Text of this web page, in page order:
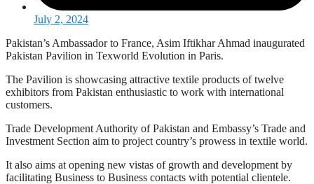
July 2, 2024
Pakistan’s Ambassador to France, Asim Iftikhar Ahmad inaugurated
Pakistan Pavilion in Texworld Evolution in Paris.
The Pavilion is showcasing attractive textile products of twelve
exhibitors from Pakistan enthusiastic to work with international
customers.
Trade Development Authority of Pakistan and Embassy’s Trade and
Investment Section aim to project country’s prowess in textile world.
It also aims at opening new vistas of growth and development by
facilitating Business to Business contacts with potential clientele.